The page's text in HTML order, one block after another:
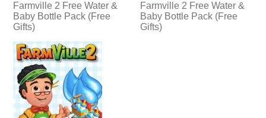
Farmville 2 Free Water &
Baby Bottle Pack (Free
Gifts)
Farmville 2 Free Water &
Baby Bottle Pack (Free
Gifts)